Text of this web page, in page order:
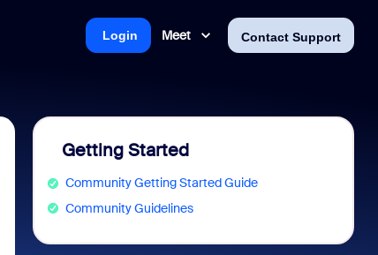
Meet Contact Support
Login
Getting Started
Community Getting Started Guide
Community Guidelines